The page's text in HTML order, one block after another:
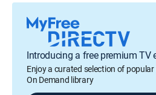
Introducing a free premium TV
Enjoy a curated selection of
On Demand library